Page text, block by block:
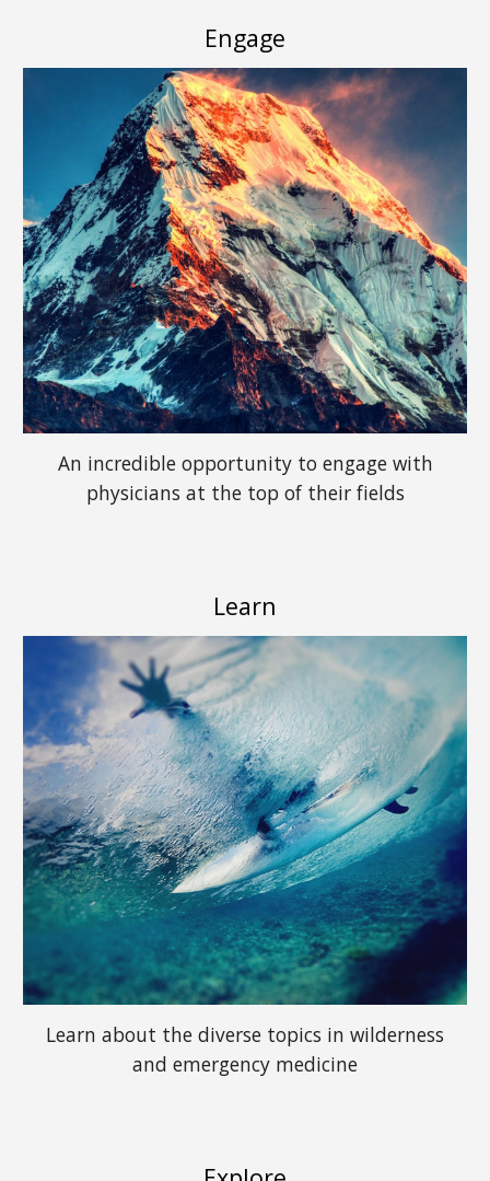
Engage
An incredible opportunity to engage with
physicians at the top of their fields
Learn
Learn about the diverse topics in wilderness
and emergency medicine